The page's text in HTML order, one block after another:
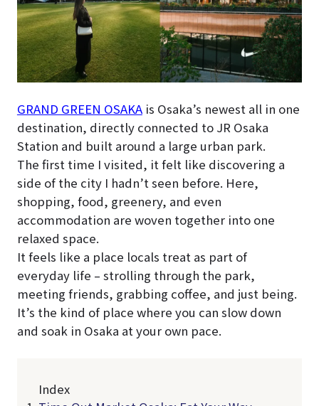
GRAND GREEN OSAKAis Osaka’s newest all in one
destination, directly connected to JR Osaka
Station and built around a large urban park.
The first time I visited, it felt like discovering a
side of the city I hadn’t seen before. Here,
shopping, food, greenery, and even
accommodation are woven together into one
relaxed space.
It feels like a place locals treat as part of
everyday life – strolling through the park,
meeting friends, grabbing coffee, and just being.
It’s the kind of place where you can slow down
and soak in Osaka at your own pace.
Index